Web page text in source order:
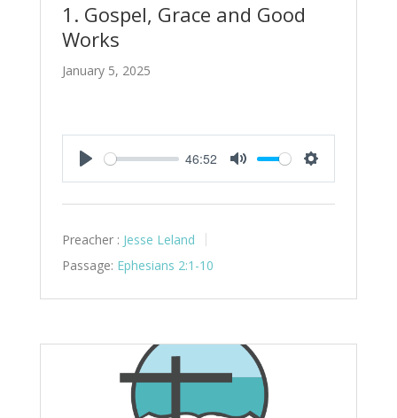
1. Gospel, Grace and Good
Works
January 5, 2025
Play
46:52
Mute Settings
Preacher : Jesse Leland
Passage: Ephesians 2:1-10